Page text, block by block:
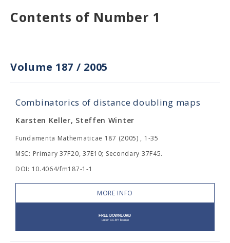
Contents of Number 1
Volume 187 / 2005
Combinatorics of distance doubling maps
Karsten Keller, Steffen Winter
Fundamenta Mathematicae 187 (2005) , 1-35
MSC: Primary 37F20, 37E10; Secondary 37F45.
DOI: 10.4064/fm187-1-1
MORE INFO